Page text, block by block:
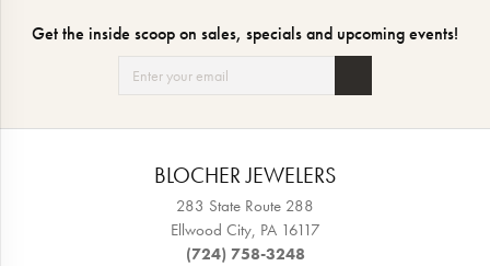
Get the inside scoop on sales, specials and upcoming events!
BLOCHER JEWELERS
283 State Route 288
Ellwood City, PA 16117
(724) 758-3248